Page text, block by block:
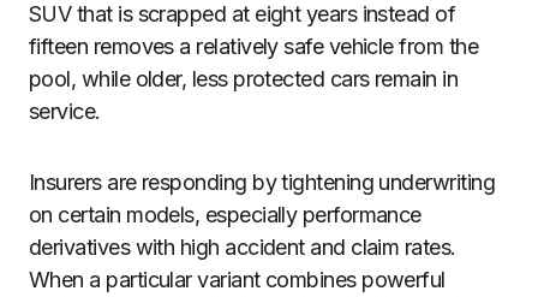
SUV that is scrapped at eight years instead of
fifteen removes a relatively safe vehicle from the
pool, while older, less protected cars remain in
service.
Insurers are responding by tightening underwriting
on certain models, especially performance
derivatives with high accident and claim rates.
When a particular variant combines powerful